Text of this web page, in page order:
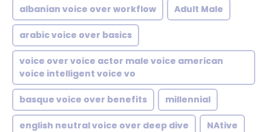
albanian voice over workflow Adult Male
arabic voice over basics
voice over voice actor male voice american
voice intelligent voice vo
basque voice over benefits millennial
english neutral voice over deep dive NAtive